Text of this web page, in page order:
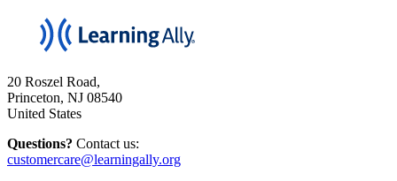
20 Roszel Road,
Princeton, NJ 08540
United States
Questions? Contact us:
customercare@learningally.org